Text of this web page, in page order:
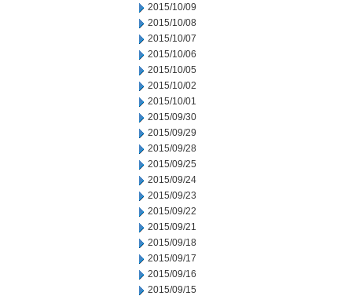
2015/10/09
2015/10/08
2015/10/07
2015/10/06
2015/10/05
2015/10/02
2015/10/01
2015/09/30
2015/09/29
2015/09/28
2015/09/25
2015/09/24
2015/09/23
2015/09/22
2015/09/21
2015/09/18
2015/09/17
2015/09/16
2015/09/15